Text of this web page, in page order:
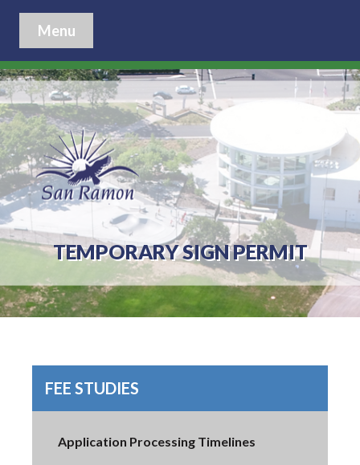
Menu
TEMPORARY SIGN PERMIT
FEE STUDIES
Application Processing Timelines